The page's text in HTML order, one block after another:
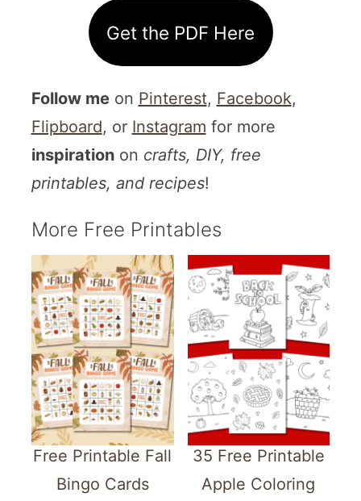
Get the PDF Here
Follow meon Pinterest, Facebook,
Flipboard, or Instagram for more
inspirationon crafts, DIY, free
printables, and recipes!
More Free Printables
Free Printable Fall
Bingo Cards
35 Free Printable
Apple Coloring